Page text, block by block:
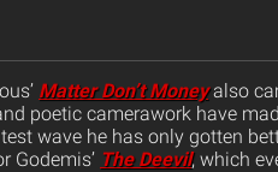
Matter Don’t Money also
poetic camerawork have
wave he has only gotten
Godemis’ The Deevil, which